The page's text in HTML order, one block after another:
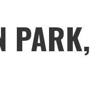
PARK,